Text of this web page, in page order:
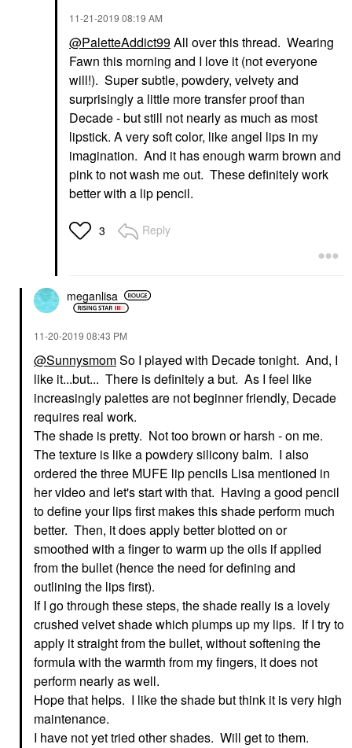
‎11-21-2019 08:19 AM
@PaletteAddict99All over this thread. Wearing
Fawn this morning and I love it (not everyone
will!). Super subtle, powdery, velvety and
surprisingly a little more transfer proof than
Decade - but still not nearly as much as most
lipstick. A very soft color, like angel lips in my
imagination. And it has enough warm brown and
pink to not wash me out. These definitely work
better with a lip pencil.
3 Reply
meganlisa
‎11-20-2019 08:43 PM
@SunnysmomSo I played with Decade tonight. And, I
like it...but... There is definitely a but. As I feel like
increasingly palettes are not beginner friendly, Decade
requires real work.
The shade is pretty. Not too brown or harsh - on me.
The texture is like a powdery silicony balm. I also
ordered the three MUFE lip pencils Lisa mentioned in
her video and let's start with that. Having a good pencil
to define your lips first makes this shade perform much
better. Then, it does apply better blotted on or
smoothed with a finger to warm up the oils if applied
from the bullet (hence the need for defining and
outlining the lips first).
If I go through these steps, the shade really is a lovely
crushed velvet shade which plumps up my lips. If I try to
apply it straight from the bullet, without softening the
formula with the warmth from my fingers, it does not
perform nearly as well.
Hope that helps. I like the shade but think it is very high
maintenance.
I have not yet tried other shades. Will get to them.